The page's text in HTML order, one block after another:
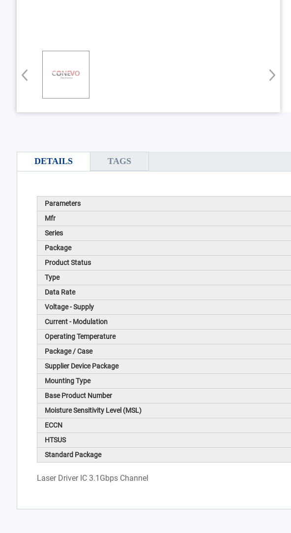
DETAILS TAGS
Parameters
Mfr
Series
Package
Product Status
Type
Data Rate
Voltage - Supply
Current - Modulation
Operating Temperature
Package / Case
Supplier Device Package
Mounting Type
Base Product Number
Moisture Sensitivity Level (MSL)
ECCN
HTSUS
Standard Package
Laser Driver IC 3.1Gbps Channel